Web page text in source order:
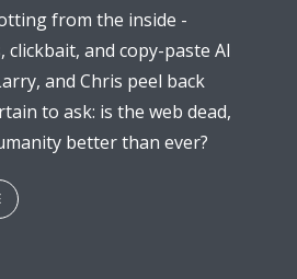
from the inside -
and copy-paste AI
and Chris peel back
to ask: is the web dead,
better than ever?